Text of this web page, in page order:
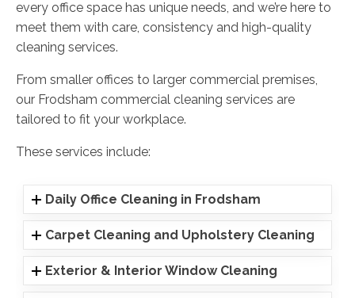
every office space has unique needs, and we’re here to
meet them with care, consistency and high-quality
cleaning services.
From smaller offices to larger commercial premises,
our Frodsham commercial cleaning services are
tailored to fit your workplace.
These services include:
Daily Office Cleaning in Frodsham
Carpet Cleaning and Upholstery Cleaning
Exterior & Interior Window Cleaning